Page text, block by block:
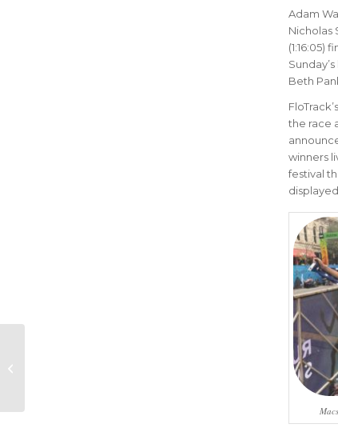
Adam
Nicholas
(1:16:05)
Beth
FloTrack’s
the race
winners
festival